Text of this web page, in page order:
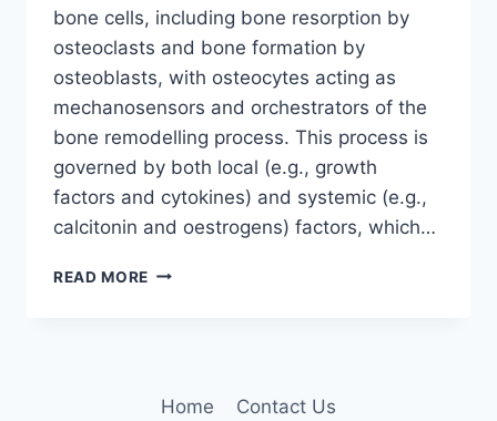
bone cells, including bone resorption by
osteoclasts and bone formation by
osteoblasts, with osteocytes acting as
mechanosensors and orchestrators of the
bone remodelling process. This process is
governed by both local (e.g., growth
factors and cytokines) and systemic (e.g.,
calcitonin and oestrogens) factors, which…
READ MORE BONE
Home
Contact Us